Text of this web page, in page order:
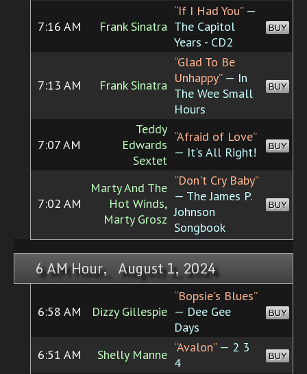
7:16 AM Frank Sinatra
“If I Had You”—
The Capitol
Years - CD2
BUY
7:13 AM Frank Sinatra
“Glad To Be
Unhappy”— In
The Wee Small
Hours
BUY
7:07 AM
Teddy
Edwards
Sextet
“Afraid of Love”
— It's All Right!
BUY
7:02 AM
Marty And The
Hot Winds,
Marty Grosz
“Don't Cry Baby”
— The James P.
Johnson
Songbook
BUY
6 AM Hour, August 1, 2024
6:58 AM Dizzy Gillespie
“Bopsie's Blues”
— Dee Gee
Days
BUY
6:51 AM Shelly Manne “Avalon”— 2 3
4
BUY